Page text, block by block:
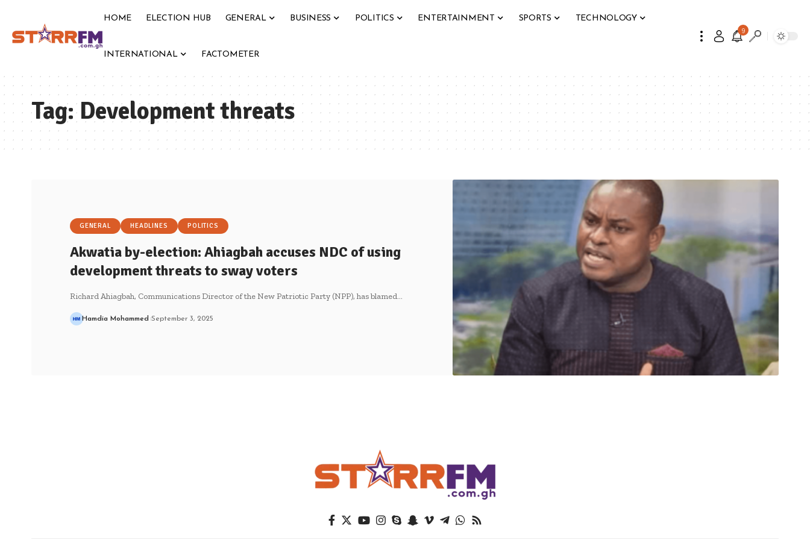
HOME ELECTION HUB GENERAL BUSINESS POLITICS ENTERTAINMENT SPORTS TECHNOLOGY
INTERNATIONAL FACTOMETER
9
Tag:Development threats
GENERAL HEADLINES POLITICS
Akwatia by-election: Ahiagbah accuses NDC of using
development threats to sway voters
Richard Ahiagbah, Communications Director of the New Patriotic Party (NPP), has blamed…
Hamdia Mohammed September 3, 2025